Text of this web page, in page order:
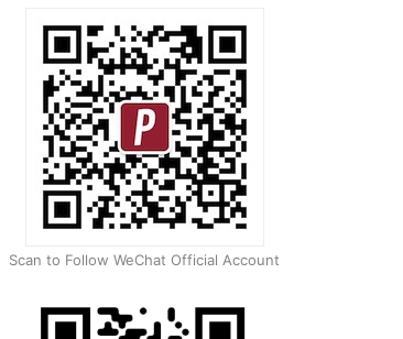
Scan to Follow WeChat Official Account